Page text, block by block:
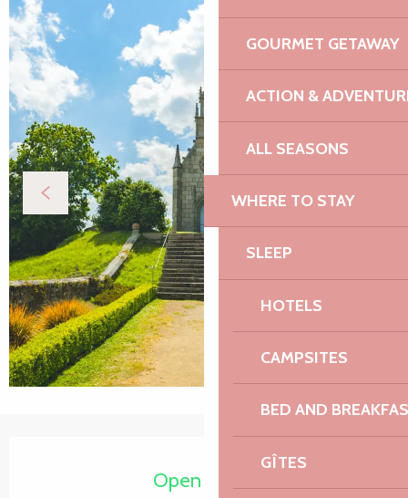
GOURMET GETAWAY
ACTION &
ALL SEASONS
WHERE TO STAY
SLEEP
HOTELS
CAMPSITES
BED AND
GÎTES
Open today